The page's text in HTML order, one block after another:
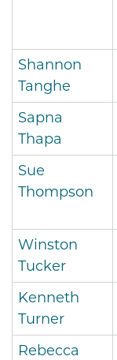
Shannon
Tanghe
Sapna
Thapa
Sue
Thompson
Winston
Tucker
Kenneth
Turner
Rebecca